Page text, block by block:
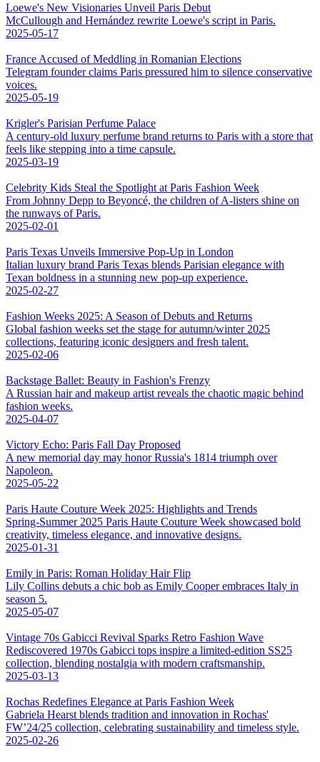
Loewe's New Visionaries Unveil Paris Debut
McCullough and Hernández rewrite Loewe's script in Paris.
2025-05-17
France Accused of Meddling in Romanian Elections
Telegram founder claims Paris pressured him to silence conservative
voices.
2025-05-19
Krigler's Parisian Perfume Palace
A century-old luxury perfume brand returns to Paris with a store that
feels like stepping into a time capsule.
2025-03-19
Celebrity Kids Steal the Spotlight at Paris Fashion Week
From Johnny Depp to Beyoncé, the children of A-listers shine on
the runways of Paris.
2025-02-01
Paris Texas Unveils Immersive Pop-Up in London
Italian luxury brand Paris Texas blends Parisian elegance with
Texan boldness in a stunning new pop-up experience.
2025-02-27
Fashion Weeks 2025: A Season of Debuts and Returns
Global fashion weeks set the stage for autumn/winter 2025
collections, featuring iconic designers and fresh talent.
2025-02-06
Backstage Ballet: Beauty in Fashion's Frenzy
A Russian hair and makeup artist reveals the chaotic magic behind
fashion weeks.
2025-04-07
Victory Echo: Paris Fall Day Proposed
A new memorial day may honor Russia's 1814 triumph over
Napoleon.
2025-05-22
Paris Haute Couture Week 2025: Highlights and Trends
Spring-Summer 2025 Paris Haute Couture Week showcased bold
creativity, timeless elegance, and innovative designs.
2025-01-31
Emily in Paris: Roman Holiday Hair Flip
Lily Collins debuts a chic bob as Emily Cooper embraces Italy in
season 5.
2025-05-07
Vintage 70s Gabicci Revival Sparks Retro Fashion Wave
Rediscovered 1970s Gabicci tops inspire a limited-edition SS25
collection, blending nostalgia with modern craftsmanship.
2025-03-13
Rochas Redefines Elegance at Paris Fashion Week
Gabriela Hearst blends tradition and innovation in Rochas'
FW’24/25 collection, celebrating sustainability and timeless style.
2025-02-26